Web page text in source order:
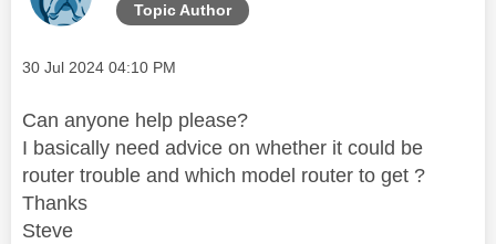
Topic Author
Message posted on
‎30 Jul 2024 04:10 PM
Can anyone help please?
I basically need advice on whether it could be
router trouble and which model router to get ?
Thanks
Steve